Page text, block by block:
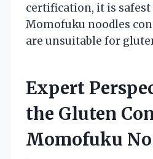
certification, it is
Momofuku noodles
are unsuitable for
Expert
the Gluten
Momofuku